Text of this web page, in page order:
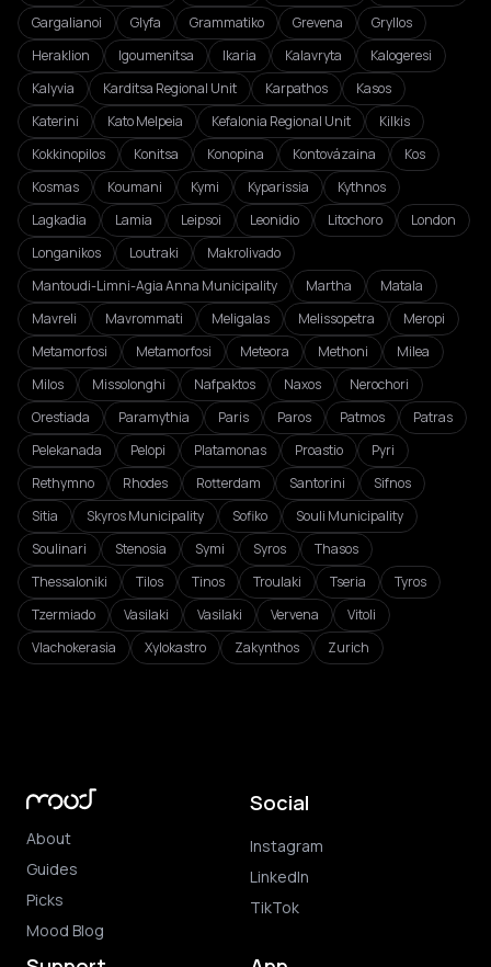
Gargalianoi
Glyfa Grammatiko Grevena
Gryllos
Heraklion
Igoumenitsa Ikaria Kalavryta
Kalogeresi
Kalyvia
Karditsa Regional Unit Karpathos
Kasos
Katerini
Kato Melpeia Kefalonia Regional Unit
Kilkis
Kokkinopilos
Konitsa Konopina Kontovázaina
Kos
Kosmas
Koumani Kymi Kyparissia
Kythnos
Lagkadia
Lamia Leipsoi Leonidio Litochoro
London
Longanikos
Loutraki
Makrolivado
Mantoudi-Limni-Agia Anna Municipality
Martha
Matala
Mavreli
Mavrommati Meligalas Melissopetra
Meropi
Metamorfosi
Metamorfosi Meteora Methoni
Milea
Milos
Missolonghi Nafpaktos Naxos
Nerochori
Orestiada
Paramythia Paris Paros Patmos
Patras
Pelekanada
Pelopi Platamonas Proastio
Pyri
Rethymno
Rhodes Rotterdam Santorini
Sifnos
Sitia
Skyros Municipality Sofiko
Souli Municipality
Soulinari
Stenosia Symi Syros
Thasos
Thessaloniki
Tilos Tinos Troulaki Tseria
Tyros
Tzermiado
Vasilaki Vasilaki Vervena
Vitoli
Vlachokerasia
Xylokastro Zakynthos Zurich
About
Guides
Picks
Mood Blog
Social
Instagram
LinkedIn
TikTok